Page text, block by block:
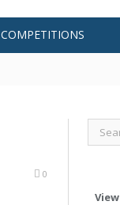
COMPETITIONS
0